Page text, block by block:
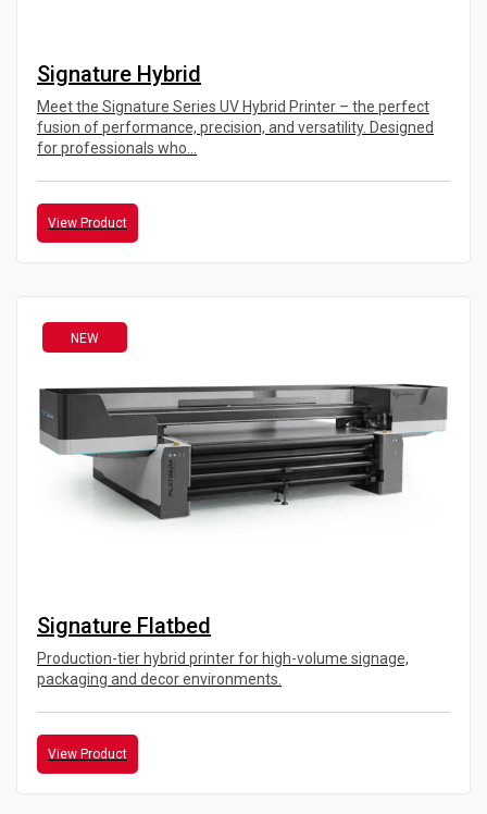
Signature Hybrid
Meet the Signature Series UV Hybrid Printer – the perfect
fusion of performance, precision, and versatility. Designed
for professionals who...
View Product
NEW
Signature Flatbed
Production-tier hybrid printer for high-volume signage,
packaging and decor environments.
View Product